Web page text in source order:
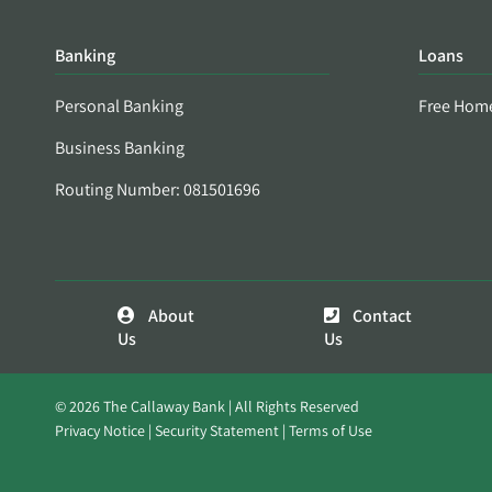
Banking
Personal Banking
Business Banking
Routing Number: 081501696
Loans
Free
About
Us
Contact
Us
© 2026 The Callaway Bank | All Rights Reserved
Privacy Notice Security Statement Terms of Use